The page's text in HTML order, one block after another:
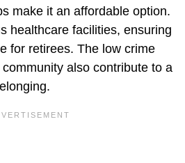
make it an affordable option.
healthcare facilities, ensuring
for retirees. The low crime
also contribute to a